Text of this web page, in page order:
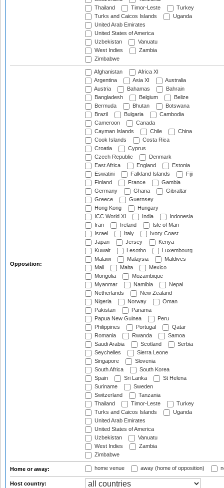
Thailand
Timor-Leste
Turkey
Turks and Caicos Islands
Uganda
United Arab Emirates
United States of America
Uzbekistan
Vanuatu
West Indies
Zambia
Zimbabwe
Opposition:
Afghanistan
Africa XI
Argentina
Asia XI
Australia
Austria
Bahamas
Bahrain
Bangladesh
Belgium
Belize
Bermuda
Bhutan
Botswana
Brazil
Bulgaria
Cambodia
Cameroon
Canada
Cayman Islands
Chile
China
Cook Islands
Costa Rica
Croatia
Cyprus
Czech Republic
Denmark
East Africa
England
Estonia
Eswatini
Falkland Islands
Fiji
Finland
France
Gambia
Germany
Ghana
Gibraltar
Greece
Guernsey
Hong Kong
Hungary
ICC World XI
India
Indonesia
Iran
Ireland
Isle of Man
Israel
Italy
Ivory Coast
Japan
Jersey
Kenya
Kuwait
Lesotho
Luxembourg
Malawi
Malaysia
Maldives
Mali
Malta
Mexico
Mongolia
Mozambique
Myanmar
Namibia
Nepal
Netherlands
New Zealand
Nigeria
Norway
Oman
Pakistan
Panama
Papua New Guinea
Peru
Philippines
Portugal
Qatar
Romania
Rwanda
Samoa
Saudi Arabia
Scotland
Serbia
Seychelles
Sierra Leone
Singapore
Slovenia
South Africa
South Korea
Spain
Sri Lanka
St Helena
Suriname
Sweden
Switzerland
Tanzania
Thailand
Timor-Leste
Turkey
Turks and Caicos Islands
Uganda
United Arab Emirates
United States of America
Uzbekistan
Vanuatu
West Indies
Zambia
Zimbabwe
Home or away: home venue away (home of opposition)
Host country: